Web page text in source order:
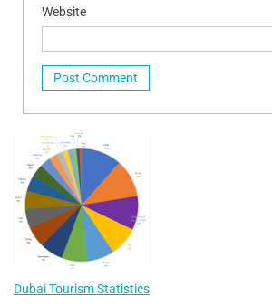
Website
Dubai Tourism Statistics